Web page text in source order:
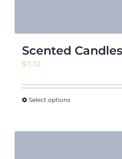
Scented
$11.72
Select options